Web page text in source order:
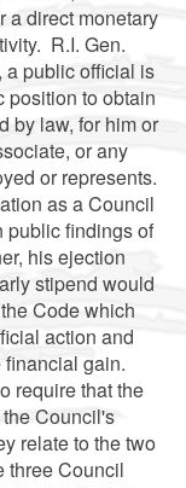
a direct monetary
R.I. Gen.
public official is
position to obtain
by law, for him or
or any
or represents.
as a Council
public findings of
his ejection
stipend would
Code which
action and
gain.
require that the
Council's
relate to the two
three Council